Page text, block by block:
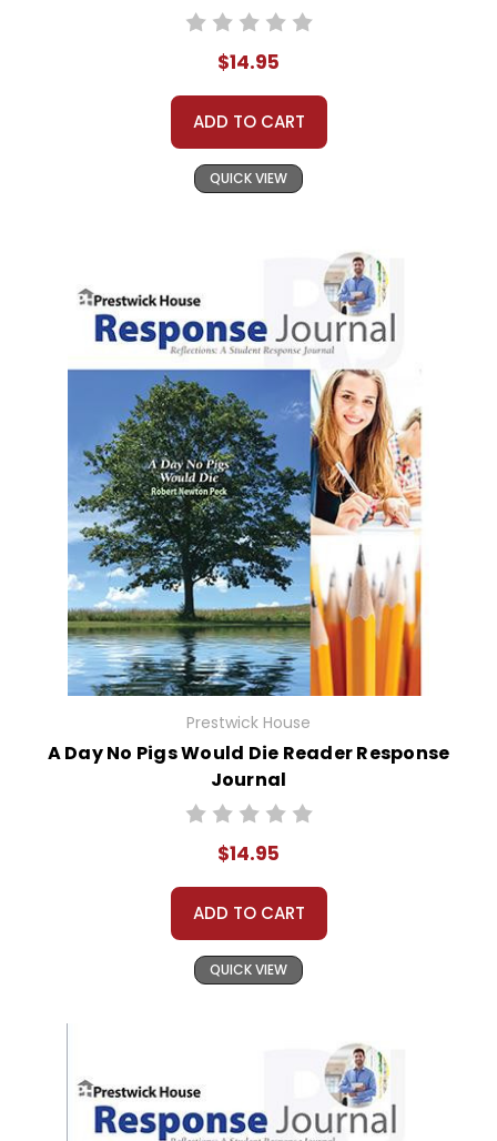
$14.95
ADD TO CART
QUICK VIEW
Prestwick House
A Day No Pigs Would Die Reader Response
Journal
$14.95
ADD TO CART
QUICK VIEW